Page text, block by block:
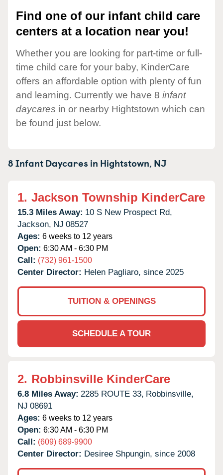
Find one of our infant child care
centers at a location near you!
Whether you are looking for part-time or full-
time child care for your baby, KinderCare
offers an affordable option with plenty of fun
and learning. Currently we have 8 infant
daycares in or nearby Hightstown which can
be found just below.
8 Infant Daycares in Hightstown, NJ
1. Jackson Township KinderCare
15.3 Miles Away: 10 S New Prospect Rd,
Jackson, NJ 08527
Ages: 6 weeks to 12 years
Open: 6:30 AM - 6:30 PM
Call: (732) 961-1500
Center Director: Helen Pagliaro, since 2025
TUITION & OPENINGS
SCHEDULE A TOUR
2. Robbinsville KinderCare
6.8 Miles Away: 2285 ROUTE 33, Robbinsville,
NJ 08691
Ages: 6 weeks to 12 years
Open: 6:30 AM - 6:30 PM
Call: (609) 689-9900
Center Director: Desiree Shpungin, since 2008